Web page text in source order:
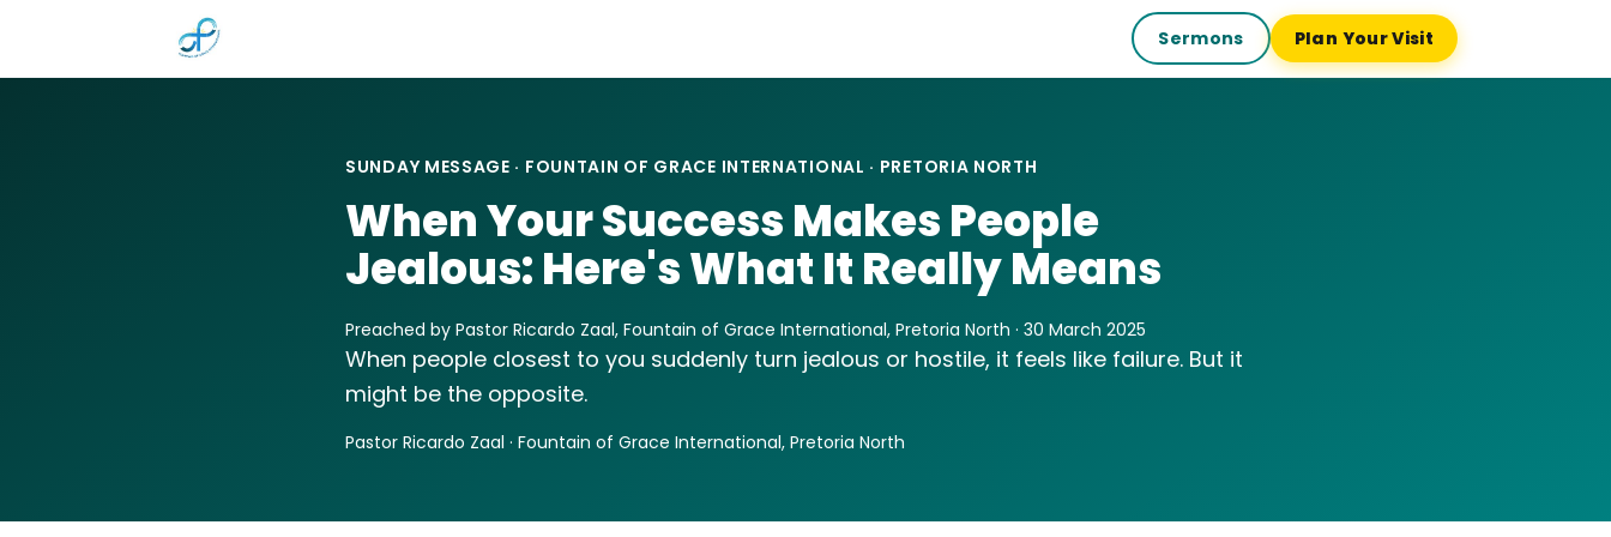
Sermons Plan Your Visit
SUNDAY MESSAGE · FOUNTAIN OF GRACE INTERNATIONAL · PRETORIA NORTH
When Your Success Makes People
Jealous: Here's What It Really Means
Preached by Pastor Ricardo Zaal, Fountain of Grace International, Pretoria North · 30 March 2025
When people closest to you suddenly turn jealous or hostile, it feels like failure. But it
might be the opposite.
Pastor Ricardo Zaal · Fountain of Grace International, Pretoria North